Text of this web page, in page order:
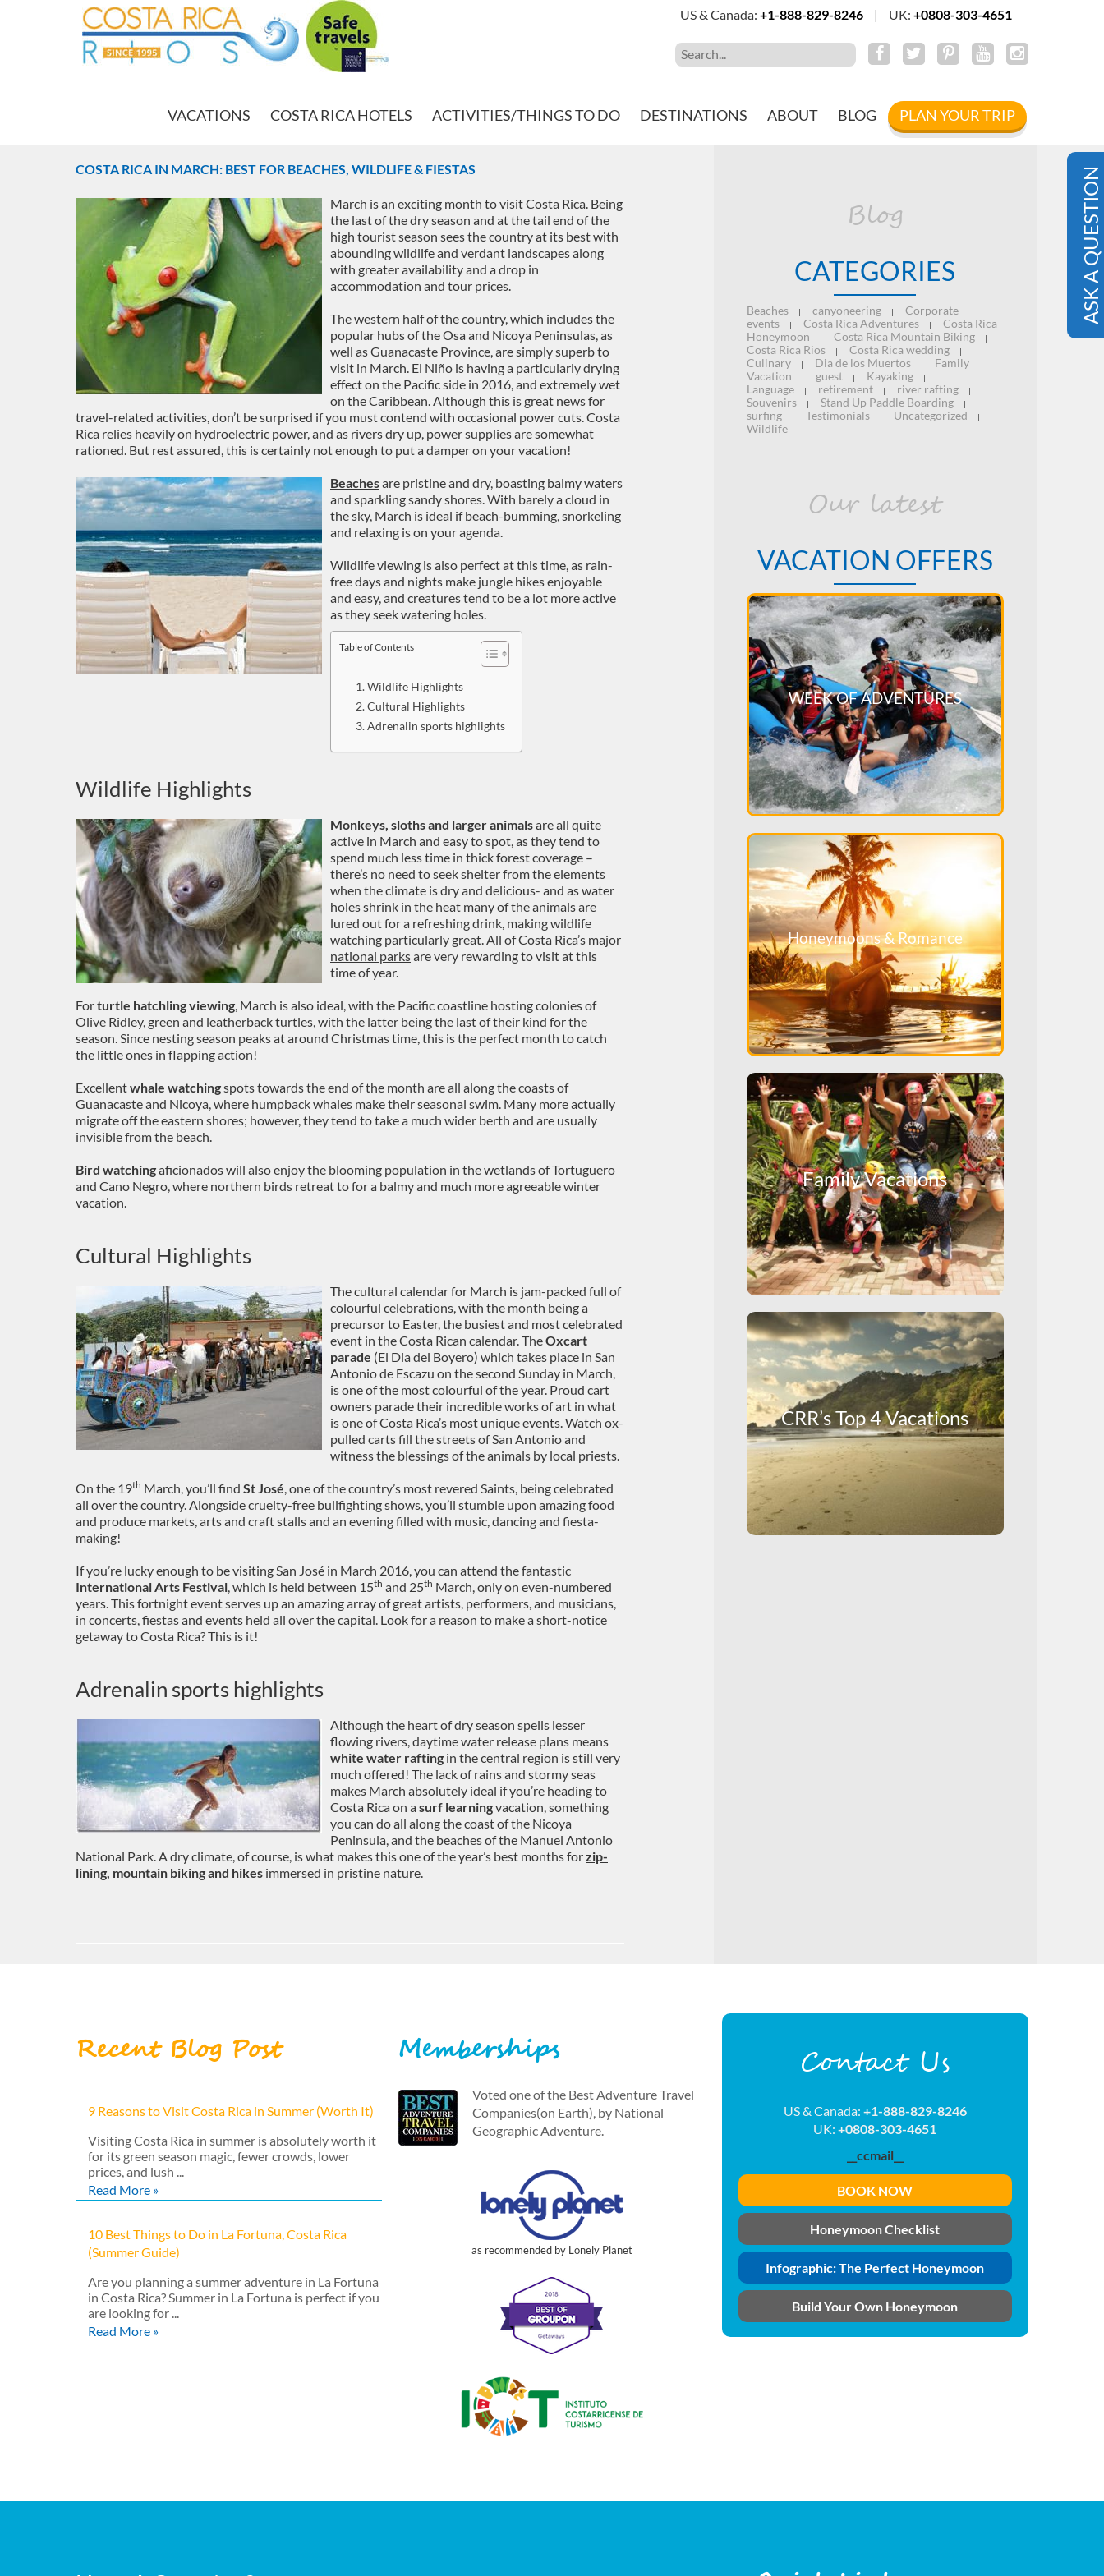
US & Canada: +1-888-829-8246 | UK: +0808-303-4651
VACATIONS COSTA RICA HOTELS ACTIVITIES/THINGS TO DO DESTINATIONS ABOUT BLOG PLAN YOUR TRIP
ASK A QUESTION
COSTA RICA IN MARCH: BEST FOR BEACHES, WILDLIFE & FIESTAS
March is an exciting month to visit Costa Rica. Being
the last of the dry season and at the tail end of the
high tourist season sees the country at its best with
abounding wildlife and verdant landscapes along
with greater availability and a drop in
accommodation and tour prices.
The western half of the country, which includes the
popular hubs of the Osa and Nicoya Peninsulas, as
well as Guanacaste Province, are simply superb to
visit in March. El Niño is having a particularly drying
effect on the Pacific side in 2016, and extremely wet
on the Caribbean. Although this is great news for
travel-related activities, don’t be surprised if you must contend with occasional power cuts. Costa
Rica relies heavily on hydroelectric power, and as rivers dry up, power supplies are somewhat
rationed. But rest assured, this is certainly not enough to put a damper on your vacation!
Beachesare pristine and dry, boasting balmy waters
and sparkling sandy shores. With barely a cloud in
the sky, March is ideal if beach-bumming,snorkeling
and relaxing is on your agenda.
Wildlife viewing is also perfect at this time, as rain-
free days and nights make jungle hikes enjoyable
and easy, and creatures tend to be a lot more active
as they seek watering holes.
Table of Contents
Wildlife Highlights
Cultural Highlights
Adrenalin sports highlights
Wildlife Highlights
Monkeys, sloths and larger animalsare all quite
active in March and easy to spot, as they tend to
spend much less time in thick forest coverage –
there’s no need to seek shelter from the elements
when the climate is dry and delicious- and as water
holes shrink in the heat many of the animals are
lured out for a refreshing drink, making wildlife
watching particularly great. All of Costa Rica’s major
national parksare very rewarding to visit at this
time of year.
Forturtle hatchling viewing, March is also ideal, with the Pacific coastline hosting colonies of
Olive Ridley, green and leatherback turtles, with the latter being the last of their kind for the
season. Since nesting season peaks at around Christmas time, this is the perfect month to catch
the little ones in flapping action!
Excellentwhale watchingspots towards the end of the month are all along the coasts of
Guanacaste and Nicoya, where humpback whales make their seasonal swim. Many more actually
migrate off the eastern shores; however, they tend to take a much wider berth and are usually
invisible from the beach.
Bird watchingaficionados will also enjoy the blooming population in the wetlands of Tortuguero
and Cano Negro, where northern birds retreat to for a balmy and much more agreeable winter
vacation.
Cultural Highlights
The cultural calendar for March is jam-packed full of
colourful celebrations, with the month being a
precursor to Easter, the busiest and most celebrated
event in the Costa Rican calendar. TheOxcart
parade (El Dia del Boyero) which takes place in San
Antonio de Escazu on the second Sunday in March,
is one of the most colourful of the year. Proud cart
owners parade their incredible works of art in what
is one of Costa Rica’s most unique events. Watch ox-
pulled carts fill the streets of San Antonio and
witness the blessings of the animals by local priests.
On the 19th March, you’ll find St José, one of the country’s most revered Saints, being celebrated
all over the country. Alongside cruelty-free bullfighting shows, you’ll stumble upon amazing food
and produce markets, arts and craft stalls and an evening filled with music, dancing and fiesta-
making!
If you’re lucky enough to be visiting San José in March 2016, you can attend the fantastic
International Arts Festival, which is held between 15th and 25th March, only on even-numbered
years. This fortnight event serves up an amazing array of great artists, performers, and musicians,
in concerts, fiestas and events held all over the capital. Look for a reason to make a short-notice
getaway to Costa Rica? This is it!
Adrenalin sports highlights
Although the heart of dry season spells lesser
flowing rivers, daytime water release plans means
white water rafting in the central region is still very
much offered! The lack of rains and stormy seas
makes March absolutely ideal if you’re heading to
Costa Rica on asurf learningvacation, something
you can do all along the coast of the Nicoya
Peninsula, and the beaches of the Manuel Antonio
National Park. A dry climate, of course, is what makes this one of the year’s best months forzip-
lining, mountain bikingand hikes immersed in pristine nature.
Blog
CATEGORIES
Beaches| canyoneering| Corporate
events| Costa Rica Adventures| Costa Rica
Honeymoon | Costa Rica Mountain Biking|
Costa Rica Rios| Costa Rica wedding|
Culinary| Dia de los Muertos|
Family
Vacation | guest| Kayaking|
Language| retirement| river rafting|
Souvenirs| Stand Up Paddle Boarding|
surfing| Testimonials| Uncategorized |
Wildlife
Our latest
VACATION OFFERS
WEEK OF ADVENTURES
Honeymoons & Romance
Family Vacations
CRR’s Top 4 Vacations
Recent Blog Post
9 Reasons to Visit Costa Rica in Summer (Worth It)
Visiting Costa Rica in summer is absolutely worth it
for its green season magic, fewer crowds, lower
prices, and lush ...
Read More »
10 Best Things to Do in La Fortuna, Costa Rica
(Summer Guide)
Are you planning a summer adventure in La Fortuna
in Costa Rica? Summer in La Fortuna is perfect if you
are looking for ...
Read More »
Memberships
Voted one of the Best Adventure Travel
Companies(on Earth), by National
Geographic Adventure.
as recommended by Lonely Planet
Contact Us
US & Canada: +1-888-829-8246
UK:+0808-303-4651
__ccmail__
BOOK NOW
Honeymoon Checklist
Infographic: The Perfect Honeymoon
Build Your Own Honeymoon